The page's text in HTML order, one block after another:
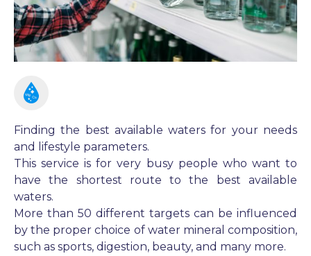
Finding the best available waters for your needs
and lifestyle parameters.
This service is for very busy people who want to
have the shortest route to the best available
waters.
More than 50 different targets can be influenced
by the proper choice of water mineral composition,
such as sports, digestion, beauty, and many more.